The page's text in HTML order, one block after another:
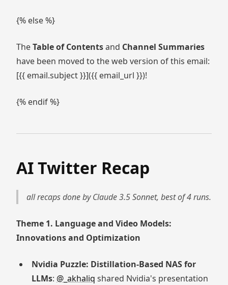
{% else %}
TheTable of Contentsand Channel Summaries
have been moved to the web version of this email:
[{{ email.subject }}]({{ email_url }})!
{% endif %}
AI Twitter Recap
all recaps done by Claude 3.5 Sonnet, best of 4 runs.
Theme 1. Language and Video Models:
Innovations and Optimization
Nvidia Puzzle: Distillation-Based NAS for
LLMs: @_akhaliq shared Nvidia's presentation